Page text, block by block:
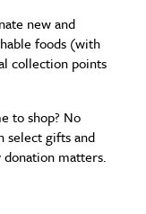
new and
foods (with
collection points
to shop? No
select gifts and
matters.